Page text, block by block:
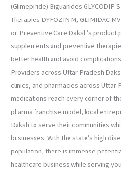
(Glimepiride) Biguanides GLYCODIP
Therapies DYFOZIN M, GLIMIDAC
on Preventive Care Daksh’s
supplements and preventive
better health and avoid
Providers across Uttar Pradesh
clinics, and pharmacies across Uttar
medications reach every corner of
pharma franchise model, local
Daksh to serve their communities
businesses. With the state’s high
population, there is immense
healthcare business while serving